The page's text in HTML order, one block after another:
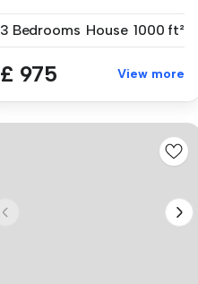
3 Bedrooms House 1000 ft²
£ 975 View more